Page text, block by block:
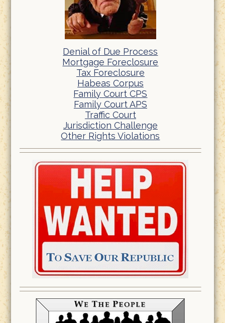
Denial of Due Process
Mortgage Foreclosure
Tax Foreclosure
Habeas Corpus
Family Court CPS
Family Court APS
Traffic Court
Jurisdiction Challenge
Other Rights Violations